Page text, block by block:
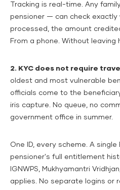
Tracking is real-time. Any
pensioner — can check exactly
processed, the amount
From a phone. Without leaving
2. KYC does not require
oldest and most vulnerable
officials come to the
iris capture. No queue, no
government office in summer.
One ID, every scheme. A
pensioner's full entitlement
IGNWPS, Mukhyamantri
applies. No separate logins or